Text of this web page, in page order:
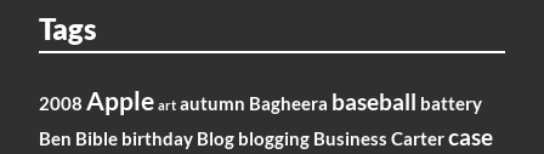
Tags
2008 Apple art autumn Bagheera baseball battery
Ben Bible birthday Blog blogging Business Cartercase